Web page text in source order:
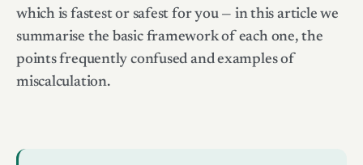
which is fastest or safest for you — in this article we
summarise the basic framework of each one, the
points frequently confused and examples of
miscalculation.